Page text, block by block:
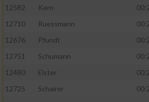
12582
Kern
12710
Ruessmann
12676
Pfundt
12751
Schumann
12480
Elster
12725
Schairer